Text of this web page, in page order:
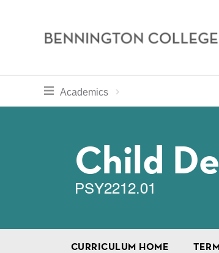
Bennington
toggle section navigation for
Academics
Curriculum
Child
PSY2212.01
CURRICULUM HOME